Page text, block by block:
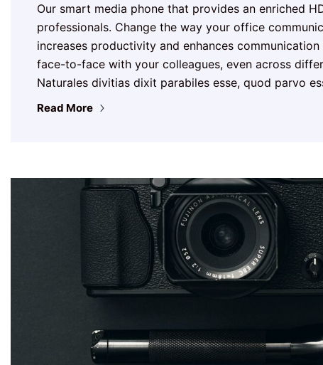
Our smart media phone that provides an enriched
professionals. Change the way your office
increases productivity and enhances
face-to-face with your colleagues, even across
Naturales divitias dixit parabiles esse, quod parvo
Read More